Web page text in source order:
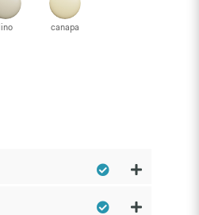
lino canapa